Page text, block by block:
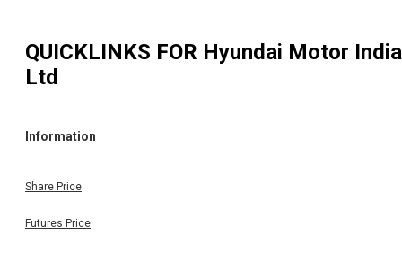
QUICKLINKS FOR Hyundai Motor India
Ltd
Information
Share Price
Futures Price